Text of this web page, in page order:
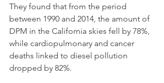
They found that from the period
between 1990 and 2014, the amount of
DPM in the California skies fell by 78%,
while cardiopulmonary and cancer
deaths linked to diesel pollution
dropped by 82%.